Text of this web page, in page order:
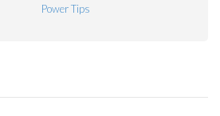
Power Tips